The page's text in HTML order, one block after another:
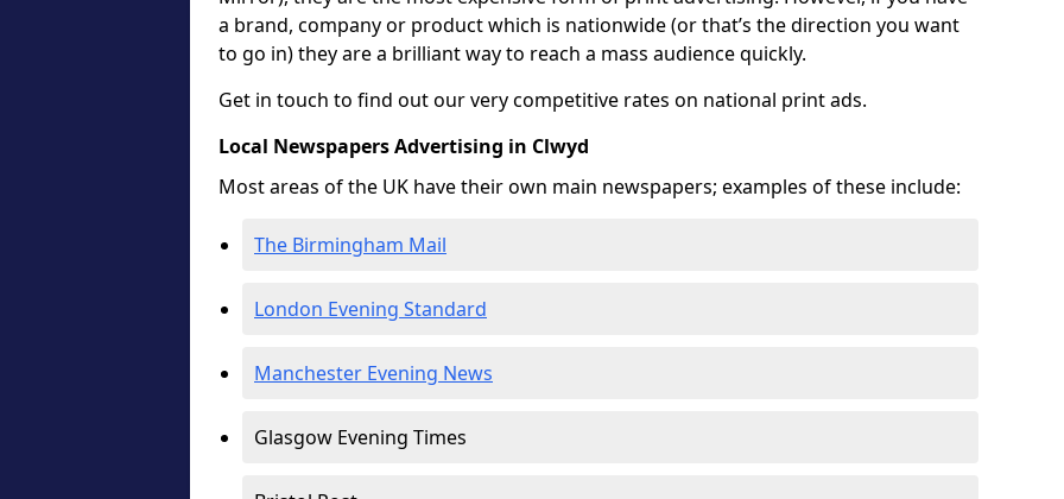
a brand, company or product which is nationwide (or that’s the direction you want
to go in) they are a brilliant way to reach a mass audience quickly.
Get in touch to find out our very competitive rates on national print ads.
Local Newspapers Advertising in Clwyd
Most areas of the UK have their own main newspapers; examples of these include:
The Birmingham Mail
London Evening Standard
Manchester Evening News
Glasgow Evening Times